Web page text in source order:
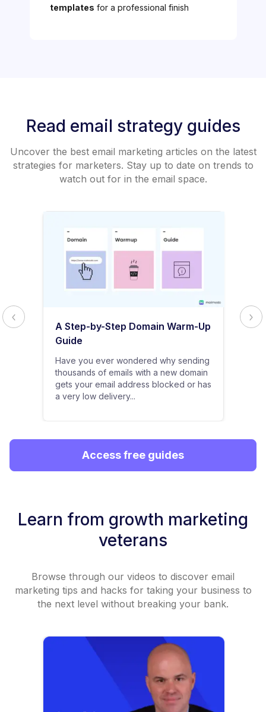
templates for a professional finish
Read email strategy guides
Uncover the best email marketing articles on the latest
strategies for marketers. Stay up to date on trends to
watch out for in the email space.
A Step-by-Step Domain Warm-Up
Guide
Have you ever wondered why sending
thousands of emails with a new domain
gets your email address blocked or has
a very low delivery...
Access free guides
Learn from growth marketing
veterans
Browse through our videos to discover email
marketing tips and hacks for taking your business to
the next level without breaking your bank.